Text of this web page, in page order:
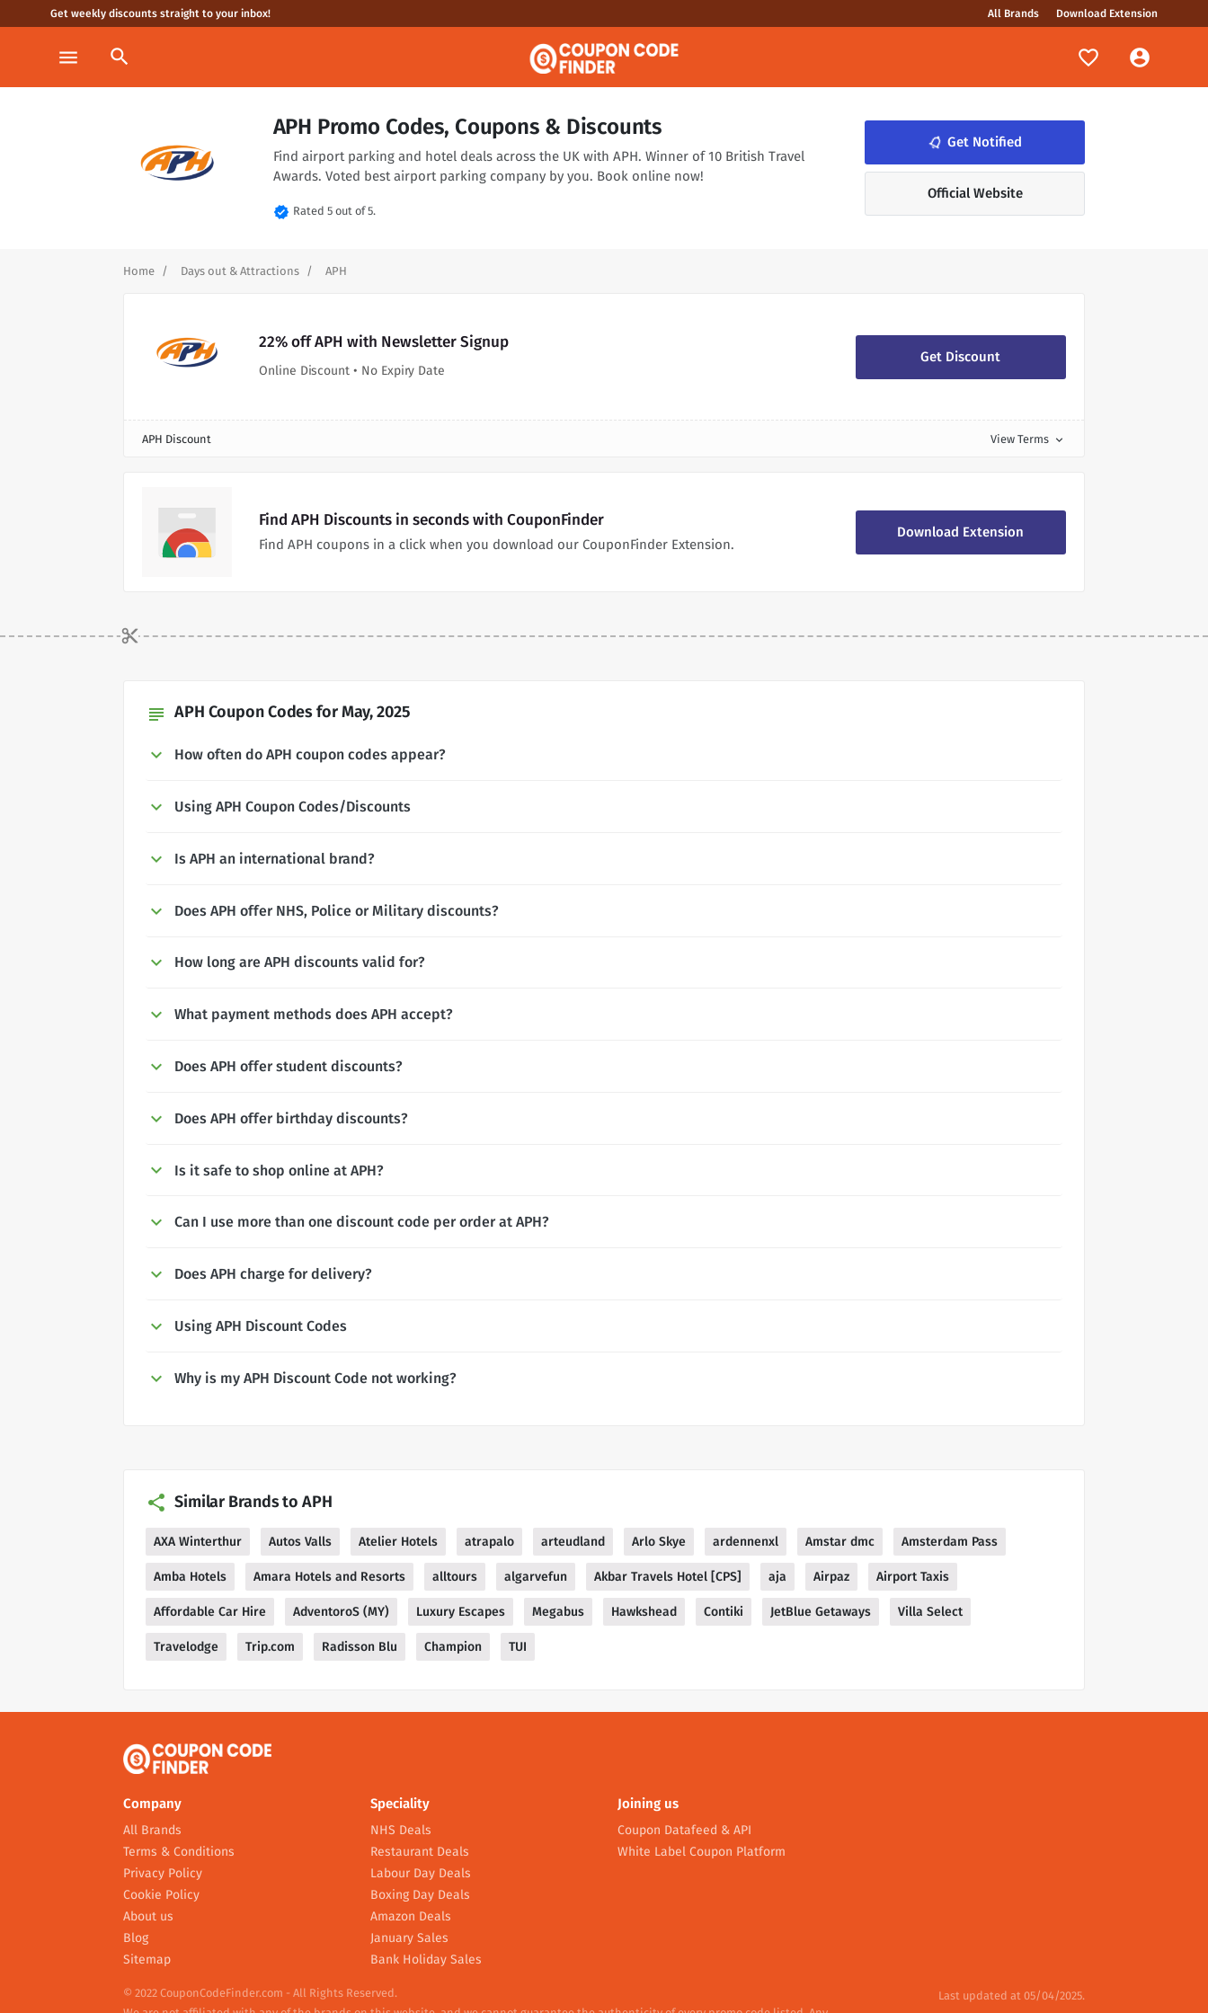
Get weekly discounts straight to your inbox! All Brands Download Extension
menu search
APH Promo Codes, Coupons & Discounts
Find airport parking and hotel deals across the UK with APH. Winner of 10 British Travel
Awards. Voted best airport parking company by you. Book online now!
verified Rated 5 out of 5.
notifications_none Get Notified
Official Website
Home Days out & Attractions APH
22% off APH with Newsletter Signup
Online Discount • No Expiry Date
Get Discount
APH Discount View Terms expand_more
Find APH Discounts in seconds with CouponFinder
Find APH coupons in a click when you download our CouponFinder Extension.
Download Extension
subject APH Coupon Codes for May, 2025
How often do APH coupon codes appear?
Using APH Coupon Codes/Discounts
Is APH an international brand?
Does APH offer NHS, Police or Military discounts?
How long are APH discounts valid for?
What payment methods does APH accept?
Does APH offer student discounts?
Does APH offer birthday discounts?
Is it safe to shop online at APH?
Can I use more than one discount code per order at APH?
Does APH charge for delivery?
Using APH Discount Codes
Why is my APH Discount Code not working?
Similar Brands to APH
AXA Winterthur Autos Valls Atelier Hotels atrapalo arteudland Arlo Skye ardennenxl Amstar dmc Amsterdam Pass
Amba Hotels Amara Hotels and Resorts alltours algarvefun Akbar Travels Hotel [CPS] aja Airpaz Airport Taxis
Affordable Car Hire AdventoroS (MY) Luxury Escapes Megabus Hawkshead Contiki JetBlue Getaways Villa Select
Travelodge Trip.com Radisson Blu Champion TUI
Company
All Brands
Terms & Conditions
Privacy Policy
Cookie Policy
About us
Blog
Sitemap
Speciality
NHS Deals
Restaurant Deals
Labour Day Deals
Boxing Day Deals
Amazon Deals
January Sales
Bank Holiday Sales
Joining us
Coupon Datafeed & API
White Label Coupon Platform
© 2022 CouponCodeFinder.com - All Rights Reserved.
Last updated at 05/04/2025.